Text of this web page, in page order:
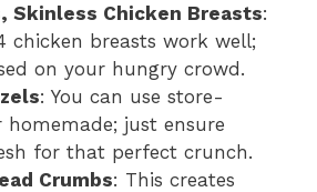
Skinless Chicken Breasts:
chicken breasts work well;
on your hungry crowd.
: You can use store-
just ensure
for that perfect crunch.
Crumbs: This creates